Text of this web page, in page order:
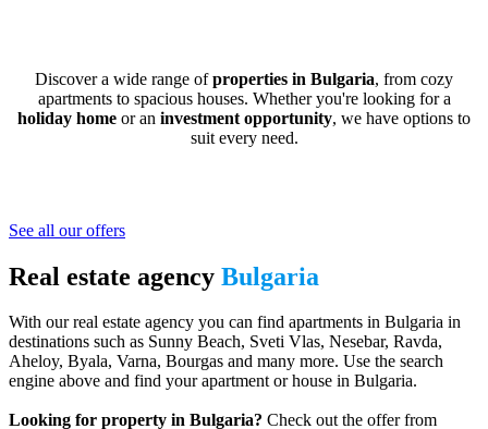
Discover a wide range ofproperties in Bulgaria, from cozy
apartments to spacious houses. Whether you're looking for a
holiday home or an investment opportunity, we have options to
suit every need.
See all our offers
Real estate agency Bulgaria
With our real estate agency you can find apartments in Bulgaria in
destinations such as Sunny Beach, Sveti Vlas, Nesebar, Ravda,
Aheloy, Byala, Varna, Bourgas and many more. Use the search
engine above and find your apartment or house in Bulgaria.
Looking for property in Bulgaria? Check out the offer from